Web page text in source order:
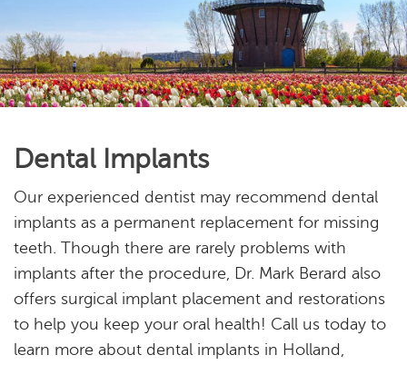
Dental Implants
Our experienced dentist may recommend dental
implants as a permanent replacement for missing
teeth. Though there are rarely problems with
implants after the procedure, Dr. Mark Berard also
offers surgical implant placement and restorations
to help you keep your oral health! Call us today to
learn more about dental implants in Holland,